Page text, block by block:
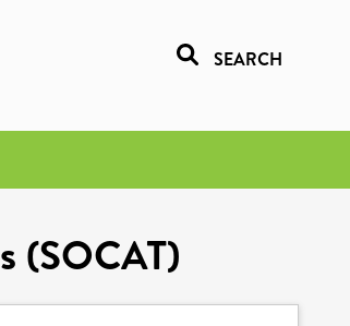
SEARCH
(SOCAT)